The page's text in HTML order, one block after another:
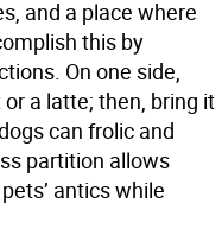
and a place where
this by
On one side,
a latte; then, bring it
can frolic and
partition allows
antics while